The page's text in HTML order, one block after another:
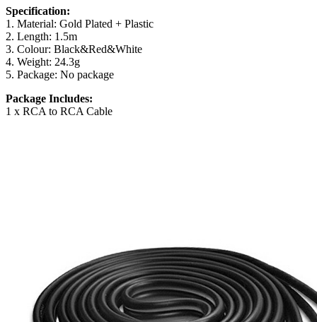
Specification:
1. Material: Gold Plated + Plastic
2. Length: 1.5m
3. Colour: Black&Red&White
4. Weight: 24.3g
5. Package: No package
Package Includes:
1 x RCA to RCA Cable